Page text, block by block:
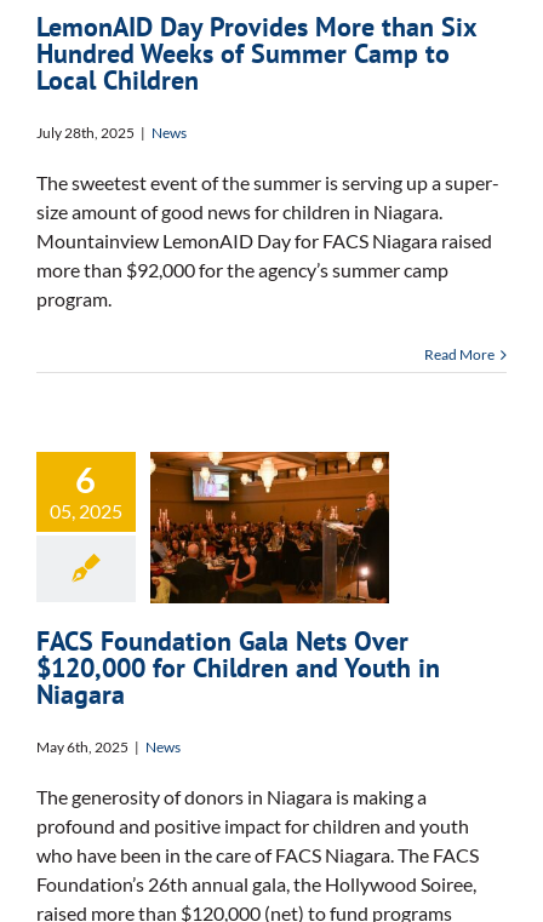
Camp to Local
Children
LemonAID Day Provides More than Six
Hundred Weeks of Summer Camp to
Local Children
July 28th, 2025 | News
The sweetest event of the summer is serving up a super-
size amount of good news for children in Niagara.
Mountainview LemonAID Day for FACS Niagara raised
more than $92,000 for the agency’s summer camp
program.
Read More
6
05, 2025
FACS
Foundation Gala
Nets Over
$120,000 for
Children and
Youth in Niagara
FACS Foundation Gala Nets Over
$120,000 for Children and Youth in
Niagara
May 6th, 2025 | News
The generosity of donors in Niagara is making a
profound and positive impact for children and youth
who have been in the care of FACS Niagara. The FACS
Foundation’s 26th annual gala, the Hollywood Soiree,
raised more than $120,000 (net) to fund programs